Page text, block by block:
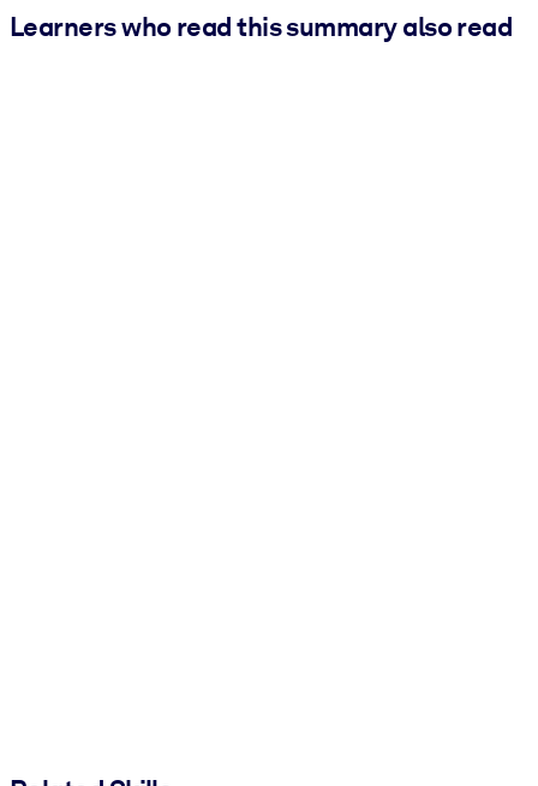
Learners who read this summary also read